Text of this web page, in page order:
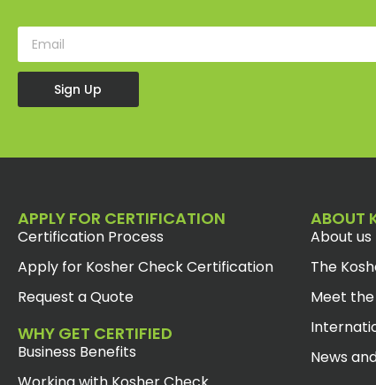
Sign Up
APPLY FOR CERTIFICATION
Certification Process
Apply for Kosher Check Certification
Request a Quote
WHY GET CERTIFIED
Business Benefits
ABOUT
About us
The
Meet
News